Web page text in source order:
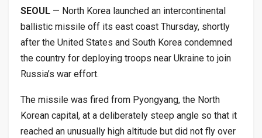
SEOUL — North Korea launched an intercontinental
ballistic missile off its east coast Thursday, shortly
after the United States and South Korea condemned
the country for deploying troops near Ukraine to join
Russia’s war effort.
The missile was fired from Pyongyang, the North
Korean capital, at a deliberately steep angle so that it
reached an unusually high altitude but did not fly over